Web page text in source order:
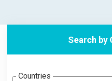
Search by
Countries